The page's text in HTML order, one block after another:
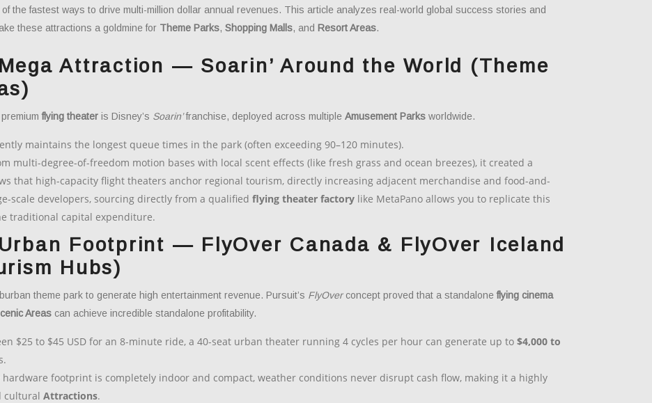
the fastest ways to drive multi-million dollar annual revenues. This article analyzes real-world global success stories and
these attractions a goldmine for Theme Parks, Shopping Malls, and Resort Areas.
Attraction — Soarin’ Around the World (Theme
premiumflying theater is Disney’s Soarin’franchise, deployed across multiple Amusement Parks worldwide.
maintains the longest queue times in the park (often exceeding 90–120 minutes).
multi-degree-of-freedom motion bases with local scent effects (like fresh grass and ocean breezes), it created a
that high-capacity flight theaters anchor regional tourism, directly increasing adjacent merchandise and food-and-
scale developers, sourcing directly from a qualified flying theater factory like MetaPano allows you to replicate this
traditional capital expenditure.
Footprint — FlyOver Canada & FlyOver Iceland
Hubs)
theme park to generate high entertainment revenue. Pursuit’s FlyOverconcept proved that a standaloneflying cinema
Areas can achieve incredible standalone profitability.
$25 to $45 USD for an 8-minute ride, a 40-seat urban theater running 4 cycles per hour can generate up to $4,000 to
hardware footprint is completely indoor and compact, weather conditions never disrupt cash flow, making it a highly
cultural Attractions.